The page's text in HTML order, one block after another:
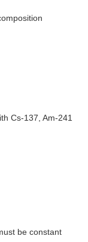
Cs-137, Am-241
be constant